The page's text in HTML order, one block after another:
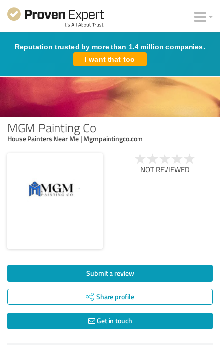
Reputation trusted by more than 1.4 million companies.
I want that too
MGM Painting Co
House Painters Near Me | Mgmpaintingco.com
NOT REVIEWED
Submit a review
Share profile
Get in touch